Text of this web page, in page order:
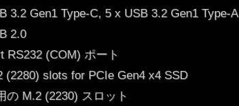
3.2 Gen1 Type-C, 5 x USB 3.2 Gen1 Type-A
2.0
RS232 (COM) ポート
(2280) slots for PCIe Gen4 x4 SSD
の M.2 (2230) スロット